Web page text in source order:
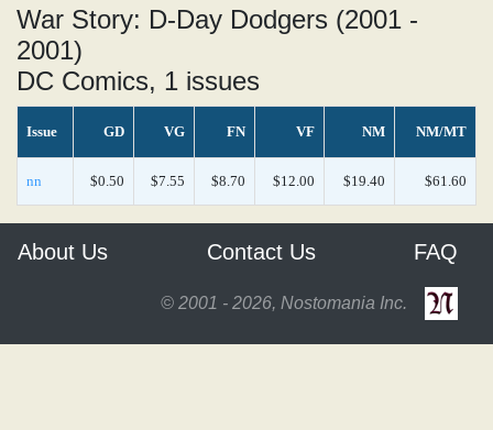
War Story: D-Day Dodgers (2001 -
2001)
DC Comics, 1 issues
Issue GD VG FN VF NM NM/MT
nn $0.50 $7.55 $8.70 $12.00 $19.40 $61.60
About Us Contact Us FAQ
© 2001 - 2026, Nostomania Inc.